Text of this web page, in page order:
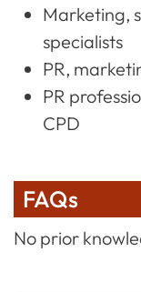
Marketing,
specialists
PR,
PR
CPD
FAQs
No prior